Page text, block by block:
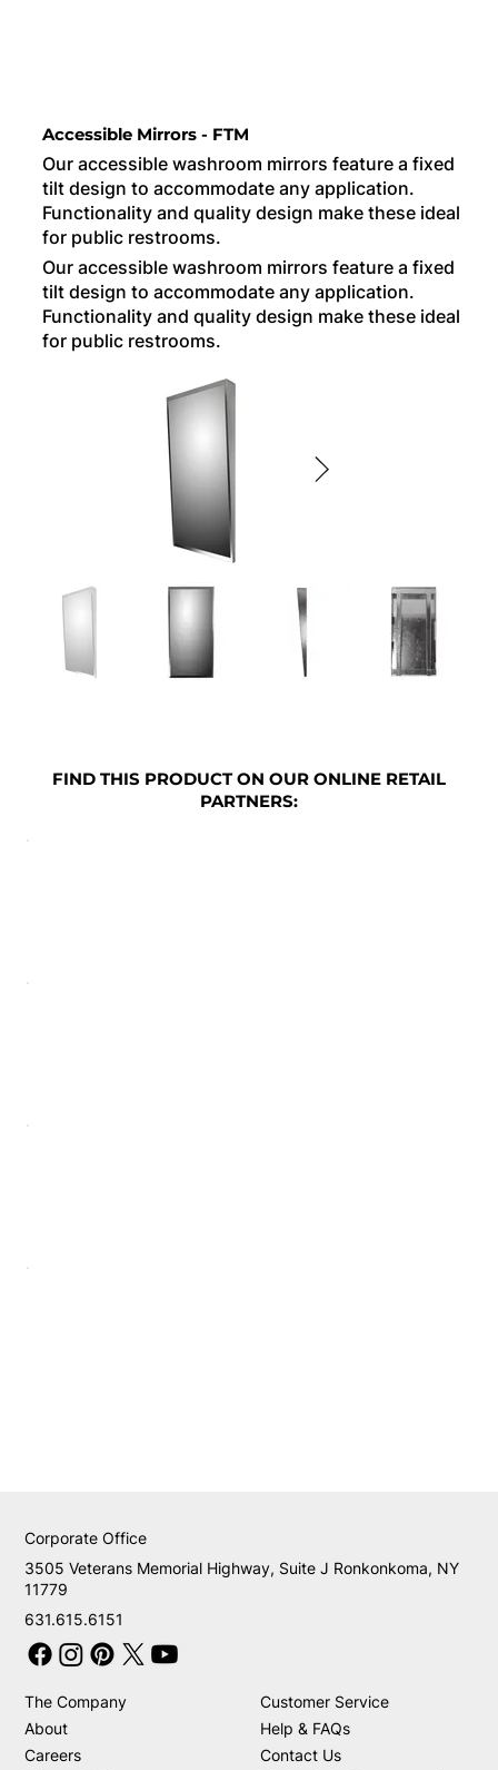
Accessible Mirrors - FTM
Our accessible washroom mirrors feature a fixed
tilt design to accommodate any application.
Functionality and quality design make these ideal
for public restrooms.
Our accessible washroom mirrors feature a fixed
tilt design to accommodate any application.
Functionality and quality design make these ideal
for public restrooms.
FIND THIS PRODUCT ON OUR ONLINE RETAIL
PARTNERS:
631.615.6151
3505 Veterans Memorial Highway, Suite J Ronkonkoma, NY
11779
Corporate Office
The Company
About
Careers
Customer Service
Help & FAQs
Contact Us